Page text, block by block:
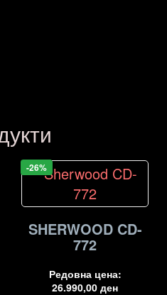
-26%
SHERWOOD CD-
772
Редовна цена:
26.990,00ден